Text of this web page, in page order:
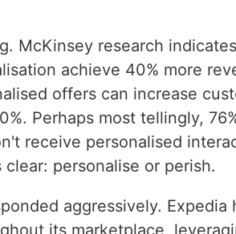
McKinsey research
achieve 40% more
offers can increase
Perhaps most tellingly,
receive personalised
personalise or perish.
aggressively. Expedia